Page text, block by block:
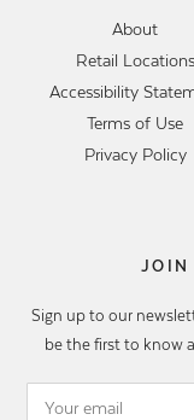
About
Retail Locations
Accessibility
Terms of Use
Privacy Policy
JOIN
Sign up to our
be the first to know